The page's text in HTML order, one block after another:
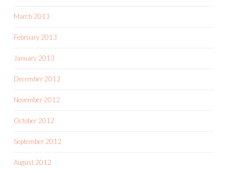
March 2013
February 2013
January 2013
December 2012
November 2012
October 2012
September 2012
August 2012